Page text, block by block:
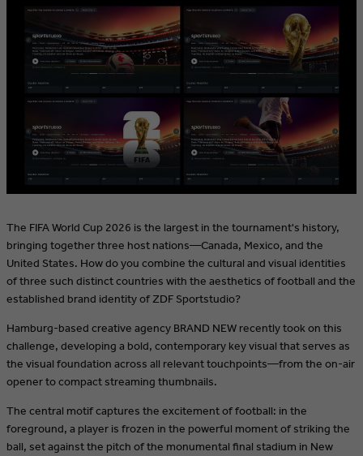
The FIFA World Cup 2026 is the largest in the tournament's history,
bringing together three host nations—Canada, Mexico, and the
United States. How do you combine the cultural and visual identities
of three such distinct countries with the aesthetics of football and the
established brand identity of ZDF Sportstudio?
Hamburg-based creative agency BRAND NEW recently took on this
challenge, developing a bold, contemporary key visual that serves as
the visual foundation across all relevant touchpoints—from the on-air
opener to compact streaming thumbnails.
The central motif captures the excitement of football: in the
foreground, a player is frozen in the powerful moment of striking the
ball, set against the pitch of the monumental final stadium in New